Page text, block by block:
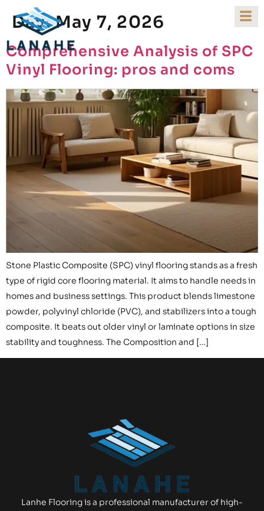
Day:May 7, 2026
Comprehensive Analysis of SPC
Vinyl Flooring: pros and coms
Stone Plastic Composite (SPC) vinyl flooring stands as a fresh
type of rigid core flooring material. It aims to handle needs in
homes and business settings. This product blends limestone
powder, polyvinyl chloride (PVC), and stabilizers into a tough
composite. It beats out older vinyl or laminate options in size
stability and toughness. The Composition and […]
Lanhe Flooring is a professional manufacturer of high-